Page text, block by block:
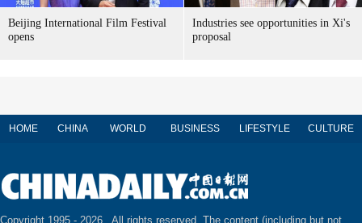
Beijing International Film Festival
opens
Industries see opportunities in Xi's
proposal
HOME CHINA WORLD BUSINESS LIFESTYLE CULTURE
Copyright 1995 - 2026 . All rights reserved. The content (including but not